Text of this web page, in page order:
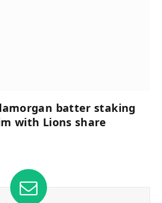
batter staking
with Lions share